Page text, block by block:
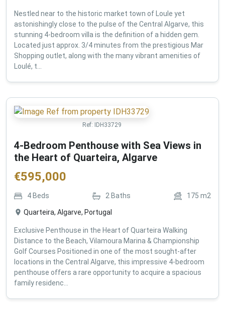
Nestled near to the historic market town of Loule yet
astonishingly close to the pulse of the Central Algarve, this
stunning 4-bedroom villa is the definition of a hidden gem.
Located just approx. 3/4 minutes from the prestigious Mar
Shopping outlet, along with the many vibrant amenities of
Loulé, t...
Ref: IDH33729
4-Bedroom Penthouse with Sea Views in
the Heart of Quarteira, Algarve
€595,000
4Beds 2 Baths 175 m2
Quarteira, Algarve, Portugal
Exclusive Penthouse in the Heart of Quarteira Walking
Distance to the Beach, Vilamoura Marina & Championship
Golf Courses Positioned in one of the most sought-after
locations in the Central Algarve, this impressive 4-bedroom
penthouse offers a rare opportunity to acquire a spacious
family residenc...